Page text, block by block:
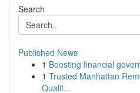
Search
Published News
1 Boosting financial
1 Trusted Manhattan
Qualit...